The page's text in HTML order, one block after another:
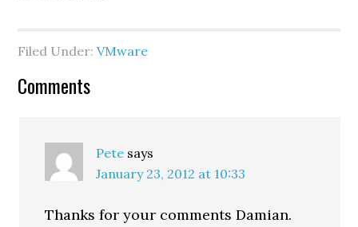
(web/twitter), and Kanuj
During our conversation,
Filed Under:VMware
Reader
Comments
Pete says
January 23, 2012 at 10:33
Thanks for your comments Damian.